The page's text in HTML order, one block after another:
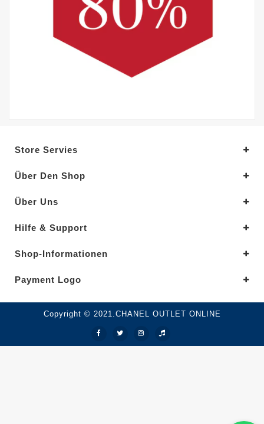
Store Servies
Über Den Shop
Über Uns
Hilfe & Support
Shop-Informationen
Payment Logo
Copyright © 2021.CHANEL OUTLET ONLINE